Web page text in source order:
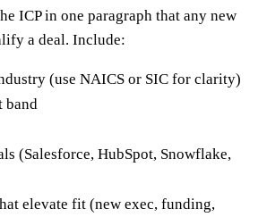
ICP in one paragraph that any new
a deal. Include:
(use NAICS or SIC for clarity)
band
(Salesforce, HubSpot, Snowflake,
elevate fit (new exec, funding,